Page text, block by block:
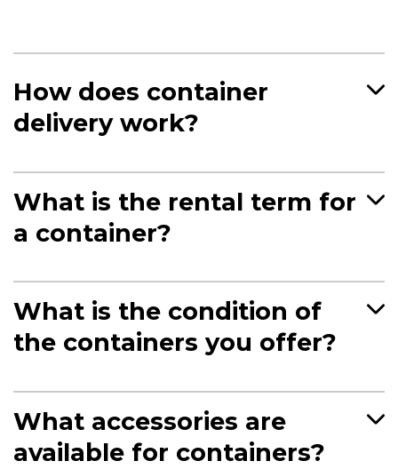
How does container
delivery work?
What is the rental term for
a container?
What is the condition of
the containers you offer?
What accessories are
available for containers?